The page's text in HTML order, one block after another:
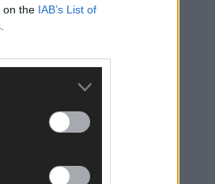
on the IAB’s List of